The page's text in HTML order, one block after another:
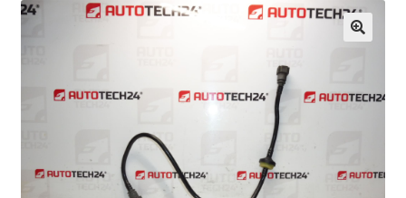
Complaint Procedure